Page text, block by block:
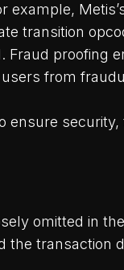
example,
transition
Fraud proofing
from
ensure security,
omitted in
the transaction